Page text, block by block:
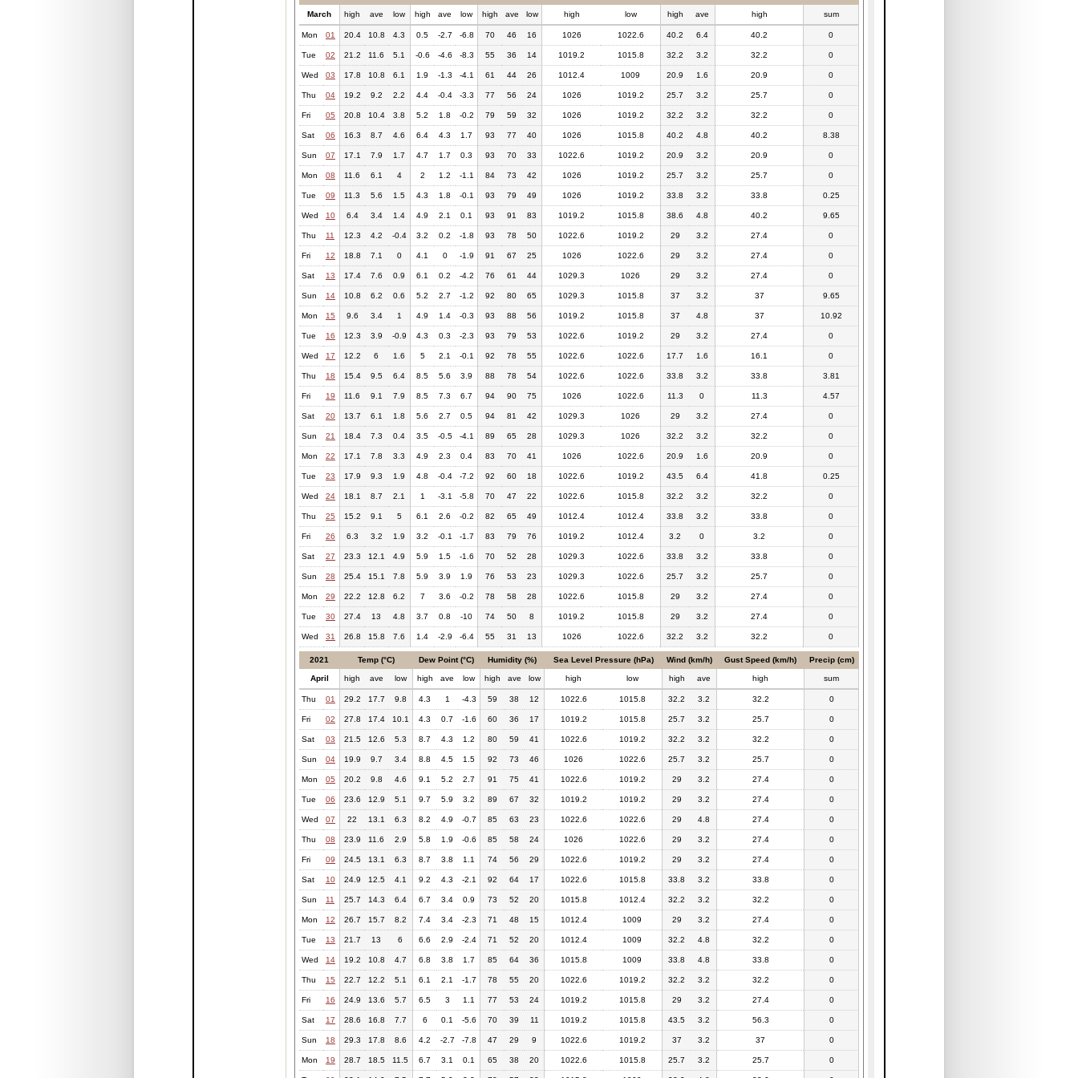
March high ave low high ave low high ave low high low high ave high sum
Mon 01 20.4 10.8 4.3 0.5 -2.7 -6.8 70 46 16 1026 1022.6 40.2 6.4 40.2 0
Tue 02 21.2 11.6 5.1 -0.6 -4.6 -8.3 55 36 14 1019.2 1015.8 32.2 3.2 32.2 0
Wed 03 17.8 10.8 6.1 1.9 -1.3 -4.1 61 44 26 1012.4 1009 20.9 1.6 20.9 0
Thu 04 19.2 9.2 2.2 4.4 -0.4 -3.3 77 56 24 1026 1019.2 25.7 3.2 25.7 0
Fri 05 20.8 10.4 3.8 5.2 1.8 -0.2 79 59 32 1026 1019.2 32.2 3.2 32.2 0
Sat 06 16.3 8.7 4.6 6.4 4.3 1.7 93 77 40 1026 1015.8 40.2 4.8 40.2 8.38
Sun 07 17.1 7.9 1.7 4.7 1.7 0.3 93 70 33 1022.6 1019.2 20.9 3.2 20.9 0
Mon 08 11.6 6.1 4 2 1.2 -1.1 84 73 42 1026 1019.2 25.7 3.2 25.7 0
Tue 09 11.3 5.6 1.5 4.3 1.8 -0.1 93 79 49 1026 1019.2 33.8 3.2 33.8 0.25
Wed 10 6.4 3.4 1.4 4.9 2.1 0.1 93 91 83 1019.2 1015.8 38.6 4.8 40.2 9.65
Thu 11 12.3 4.2 -0.4 3.2 0.2 -1.8 93 78 50 1022.6 1019.2 29 3.2 27.4 0
Fri 12 18.8 7.1 0 4.1 0 -1.9 91 67 25 1026 1022.6 29 3.2 27.4 0
Sat 13 17.4 7.6 0.9 6.1 0.2 -4.2 76 61 44 1029.3 1026 29 3.2 27.4 0
Sun 14 10.8 6.2 0.6 5.2 2.7 -1.2 92 80 65 1029.3 1015.8 37 3.2 37 9.65
Mon 15 9.6 3.4 1 4.9 1.4 -0.3 93 88 56 1019.2 1015.8 37 4.8 37 10.92
Tue 16 12.3 3.9 -0.9 4.3 0.3 -2.3 93 79 53 1022.6 1019.2 29 3.2 27.4 0
Wed 17 12.2 6 1.6 5 2.1 -0.1 92 78 55 1022.6 1022.6 17.7 1.6 16.1 0
Thu 18 15.4 9.5 6.4 8.5 5.6 3.9 88 78 54 1022.6 1022.6 33.8 3.2 33.8 3.81
Fri 19 11.6 9.1 7.9 8.5 7.3 6.7 94 90 75 1026 1022.6 11.3 0 11.3 4.57
Sat 20 13.7 6.1 1.8 5.6 2.7 0.5 94 81 42 1029.3 1026 29 3.2 27.4 0
Sun 21 18.4 7.3 0.4 3.5 -0.5 -4.1 89 65 28 1029.3 1026 32.2 3.2 32.2 0
Mon 22 17.1 7.8 3.3 4.9 2.3 0.4 83 70 41 1026 1022.6 20.9 1.6 20.9 0
Tue 23 17.9 9.3 1.9 4.8 -0.4 -7.2 92 60 18 1022.6 1019.2 43.5 6.4 41.8 0.25
Wed 24 18.1 8.7 2.1 1 -3.1 -5.8 70 47 22 1022.6 1015.8 32.2 3.2 32.2 0
Thu 25 15.2 9.1 5 6.1 2.6 -0.2 82 65 49 1012.4 1012.4 33.8 3.2 33.8 0
Fri 26 6.3 3.2 1.9 3.2 -0.1 -1.7 83 79 76 1019.2 1012.4 3.2 0 3.2 0
Sat 27 23.3 12.1 4.9 5.9 1.5 -1.6 70 52 28 1029.3 1022.6 33.8 3.2 33.8 0
Sun 28 25.4 15.1 7.8 5.9 3.9 1.9 76 53 23 1029.3 1022.6 25.7 3.2 25.7 0
Mon 29 22.2 12.8 6.2 7 3.6 -0.2 78 58 28 1022.6 1015.8 29 3.2 27.4 0
Tue 30 27.4 13 4.8 3.7 0.8 -10 74 50 8 1019.2 1015.8 29 3.2 27.4 0
Wed 31 26.8 15.8 7.6 1.4 -2.9 -6.4 55 31 13 1026 1022.6 32.2 3.2 32.2 0
2021 Temp (°C) Dew Point (°C) Humidity (%) Sea Level Pressure (hPa) Wind (km/h) Gust Speed (km/h) Precip (cm)
April high ave low high ave low high ave low high low high ave high sum
Thu 01 29.2 17.7 9.8 4.3 1 -4.3 59 38 12 1022.6 1015.8 32.2 3.2 32.2 0
Fri 02 27.8 17.4 10.1 4.3 0.7 -1.6 60 36 17 1019.2 1015.8 25.7 3.2 25.7 0
Sat 03 21.5 12.6 5.3 8.7 4.3 1.2 80 59 41 1022.6 1019.2 32.2 3.2 32.2 0
Sun 04 19.9 9.7 3.4 8.8 4.5 1.5 92 73 46 1026 1022.6 25.7 3.2 25.7 0
Mon 05 20.2 9.8 4.6 9.1 5.2 2.7 91 75 41 1022.6 1019.2 29 3.2 27.4 0
Tue 06 23.6 12.9 5.1 9.7 5.9 3.2 89 67 32 1019.2 1019.2 29 3.2 27.4 0
Wed 07 22 13.1 6.3 8.2 4.9 -0.7 85 63 23 1022.6 1022.6 29 4.8 27.4 0
Thu 08 23.9 11.6 2.9 5.8 1.9 -0.6 85 58 24 1026 1022.6 29 3.2 27.4 0
Fri 09 24.5 13.1 6.3 8.7 3.8 1.1 74 56 29 1022.6 1019.2 29 3.2 27.4 0
Sat 10 24.9 12.5 4.1 9.2 4.3 -2.1 92 64 17 1022.6 1015.8 33.8 3.2 33.8 0
Sun 11 25.7 14.3 6.4 6.7 3.4 0.9 73 52 20 1015.8 1012.4 32.2 3.2 32.2 0
Mon 12 26.7 15.7 8.2 7.4 3.4 -2.3 71 48 15 1012.4 1009 29 3.2 27.4 0
Tue 13 21.7 13 6 6.6 2.9 -2.4 71 52 20 1012.4 1009 32.2 4.8 32.2 0
Wed 14 19.2 10.8 4.7 6.8 3.8 1.7 85 64 36 1015.8 1009 33.8 4.8 33.8 0
Thu 15 22.7 12.2 5.1 6.1 2.1 -1.7 78 55 20 1022.6 1019.2 32.2 3.2 32.2 0
Fri 16 24.9 13.6 5.7 6.5 3 1.1 77 53 24 1019.2 1015.8 29 3.2 27.4 0
Sat 17 28.6 16.8 7.7 6 0.1 -5.6 70 39 11 1019.2 1015.8 43.5 3.2 56.3 0
Sun 18 29.3 17.8 8.6 4.2 -2.7 -7.8 47 29 9 1022.6 1019.2 37 3.2 37 0
Mon 19 28.7 18.5 11.5 6.7 3.1 0.1 65 38 20 1022.6 1015.8 25.7 3.2 25.7 0